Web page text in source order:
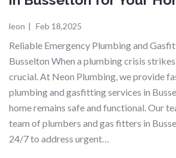
leon | Feb 18,2025
Reliable Emergency Plumbing and
Busselton When a plumbing crisis
crucial. At Neon Plumbing, we provide
plumbing and gasfitting services in
home remains safe and functional. Our
team of plumbers and gas fitters in
24/7 to address urgent…